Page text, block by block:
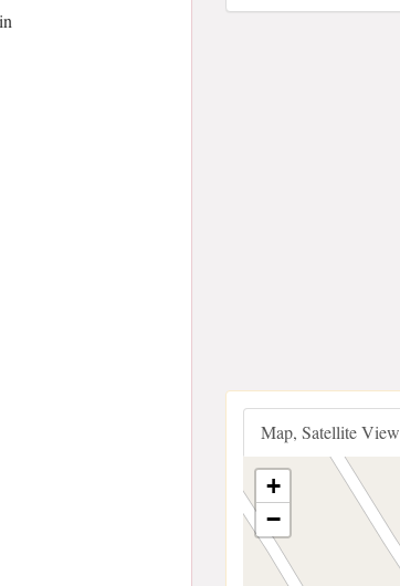
Map, Satellite View
+
−